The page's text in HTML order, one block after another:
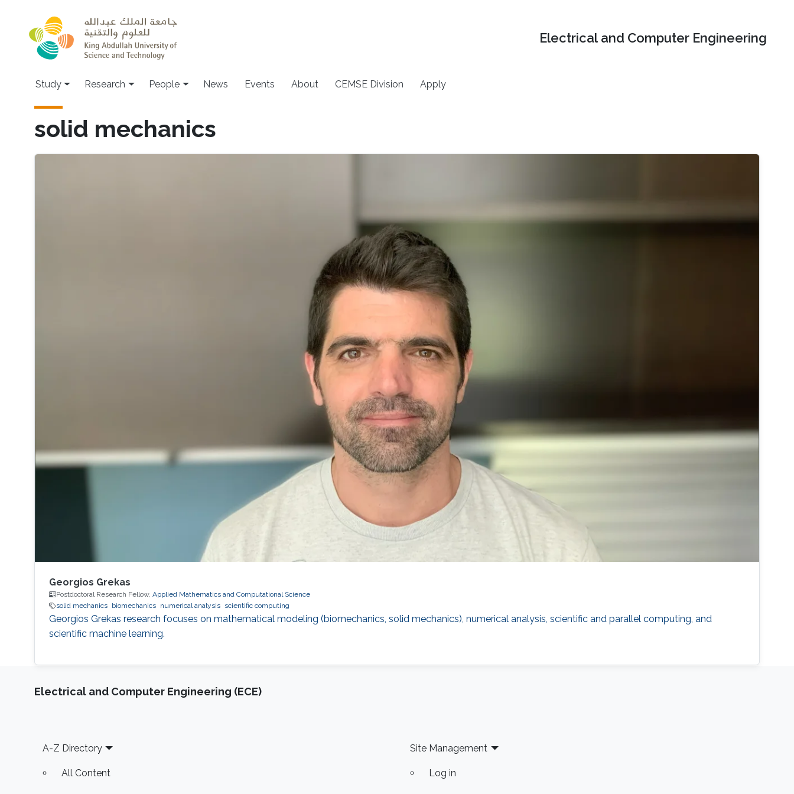
Electrical and Computer Engineering
Study Research People News Events About CEMSE Division Apply
solid mechanics
Georgios Grekas
Postdoctoral Research Fellow, Applied Mathematics and Computational Science
solid mechanics
biomechanics numerical analysis scientific computing
Georgios Grekas research focuses on mathematical modeling (biomechanics, solid mechanics), numerical analysis, scientific and parallel computing, and
scientific machine learning.
Electrical and Computer Engineering (ECE)
Footer
A-Z Directory
All Content
Site Management
Log in